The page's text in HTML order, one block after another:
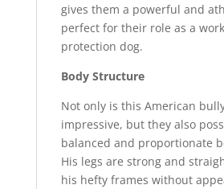
gives them a powerful and
perfect for their role as a
protection dog.
Body Structure
Not only is this American
impressive, but they also
balanced and proportionate
His legs are strong and
his hefty frames without